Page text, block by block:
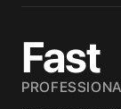
Fast